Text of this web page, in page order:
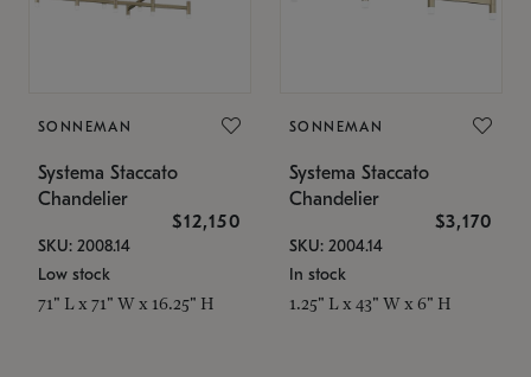
SONNEMAN
Systema Staccato
Chandelier
$12,150
SKU: 2008.14
Low stock
71" L x 71" W x 16.25" H
SONNEMAN
Systema Staccato
Chandelier
$3,170
SKU: 2004.14
In stock
1.25" L x 43" W x 6" H